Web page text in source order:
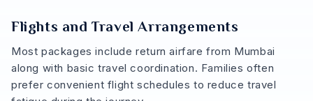
Flights and Travel Arrangements
Most packages include return airfare from Mumbai
along with basic travel coordination. Families often
prefer convenient flight schedules to reduce travel